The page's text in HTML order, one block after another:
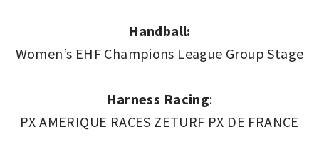
Handball:
Women’s EHF Champions League Group Stage
Harness Racing:
PX AMERIQUE RACES ZETURF PX DE FRANCE